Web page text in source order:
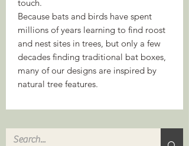
touch.
Because bats and birds have spent
millions of years learning to find roost
and nest sites in trees, but only a few
decades finding traditional bat boxes,
many of our designs are inspired by
natural tree features.